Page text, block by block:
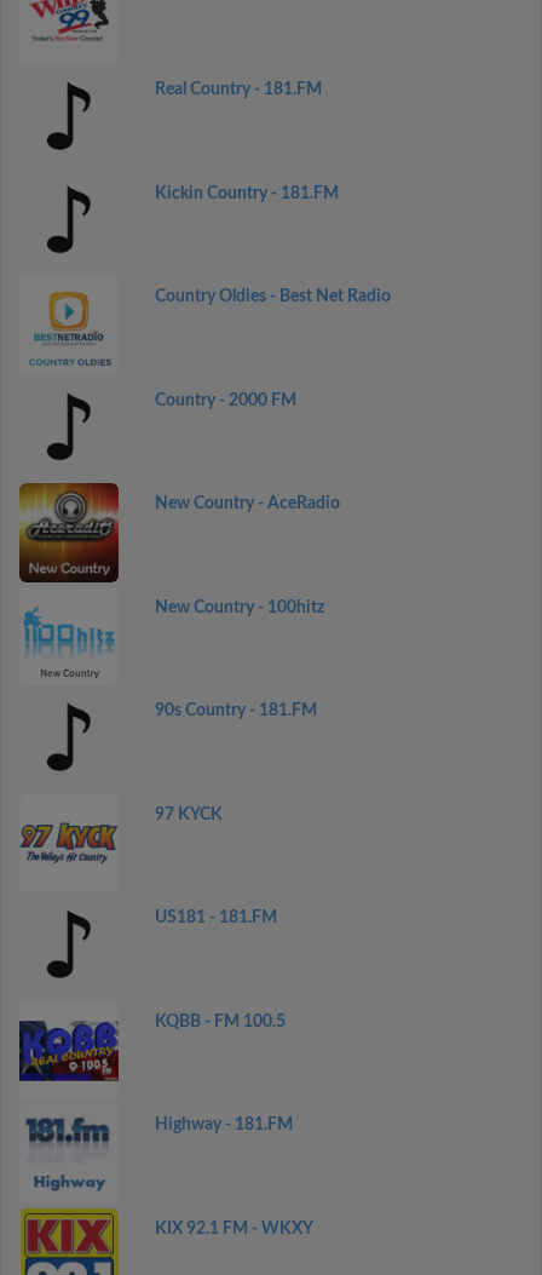
Real Country - 181.FM
Kickin Country - 181.FM
Country Oldies - Best Net Radio
Country - 2000 FM
New Country - AceRadio
New Country - 100hitz
90s Country - 181.FM
97 KYCK
US181 - 181.FM
KQBB - FM 100.5
Highway - 181.FM
KIX 92.1 FM - WKXY